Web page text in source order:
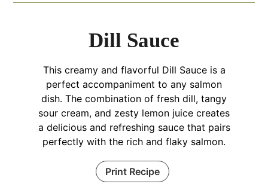
Dill Sauce
This creamy and flavorful Dill Sauce is a
perfect accompaniment to any salmon
dish. The combination of fresh dill, tangy
sour cream, and zesty lemon juice creates
a delicious and refreshing sauce that pairs
perfectly with the rich and flaky salmon.
Print Recipe